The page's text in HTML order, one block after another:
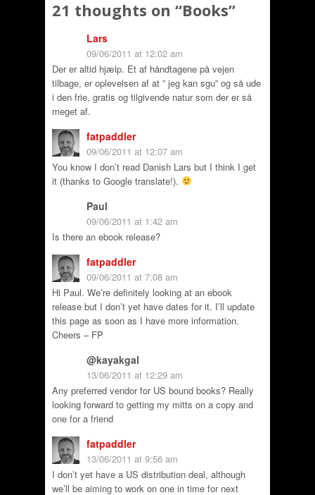
21 thoughts on “Books”
Lars
09/06/2011 at 12:02 am
Der er altid hjælp. Et af håndtagene på vejen
tilbage, er oplevelsen af at ” jeg kan sgu” og så ude
i den frie, gratis og tilgivende natur som der er så
meget af.
fatpaddler
09/06/2011 at 12:07 am
You know I don’t read Danish Lars but I think I get
it (thanks to Google translate!).
Paul
09/06/2011 at 1:42 am
Is there an ebook release?
fatpaddler
09/06/2011 at 7:08 am
Hi Paul. We’re definitely looking at an ebook
release but I don’t yet have dates for it. I’ll update
this page as soon as I have more information.
Cheers – FP
@kayakgal
13/06/2011 at 12:29 am
Any preferred vendor for US bound books? Really
looking forward to getting my mitts on a copy and
one for a friend
fatpaddler
13/06/2011 at 9:56 am
I don’t yet have a US distribution deal, although
we’ll be aiming to work on one in time for next